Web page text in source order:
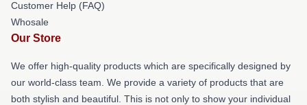
Customer Help (FAQ)
Whosale
Our Store
We offer high-quality products which are specifically designed by
our world-class team. We provide a variety of products that are
both stylish and beautiful. This is not only to show your individual